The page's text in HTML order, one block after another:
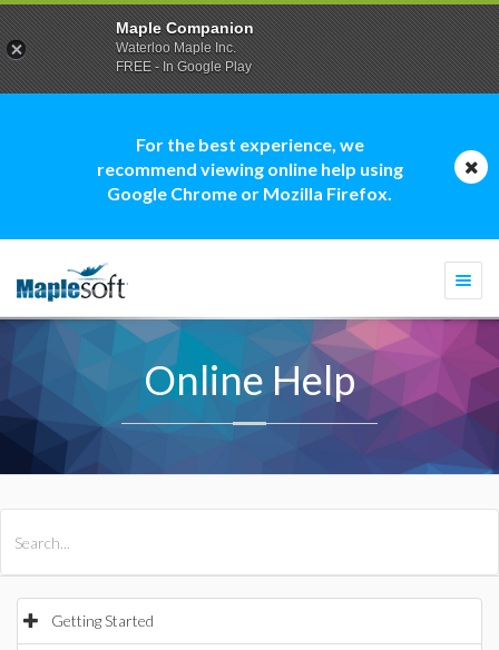
For the best experience, we
recommend viewing online help using
Google Chrome or Mozilla Firefox.
Online Help
Getting Started
Maple Companion
Waterloo Maple Inc.
FREE - In Google Play